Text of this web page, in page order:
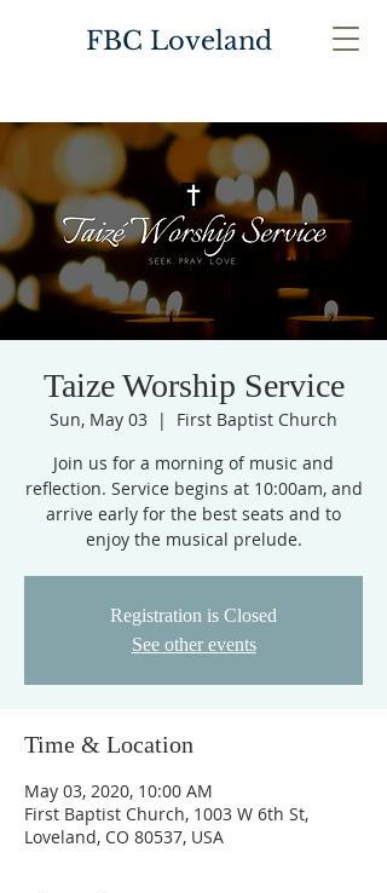
FBC Loveland
Taize Worship Service
Sun, May 03
  |
First Baptist Church
Join us for a morning of music and
reflection. Service begins at 10:00am, and
arrive early for the best seats and to
enjoy the musical prelude.
Registration is Closed
See other events
Time & Location
May 03, 2020, 10:00 AM
First Baptist Church, 1003 W 6th St,
Loveland, CO 80537, USA